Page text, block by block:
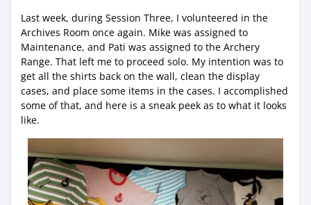
Last week, during Session Three, I volunteered in the
Archives Room once again. Mike was assigned to
Maintenance, and Pati was assigned to the Archery
Range. That left me to proceed solo. My intention was to
get all the shirts back on the wall, clean the display
cases, and place some items in the cases. I accomplished
some of that, and here is a sneak peek as to what it looks
like.